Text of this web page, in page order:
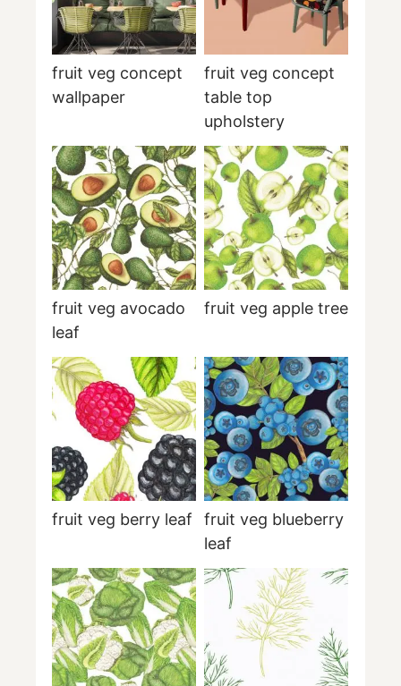
fruit veg concept
wallpaper
fruit veg concept
table top
upholstery
fruit veg avocado
leaf
fruit veg apple tree
fruit veg berry leaf
fruit veg blueberry
leaf